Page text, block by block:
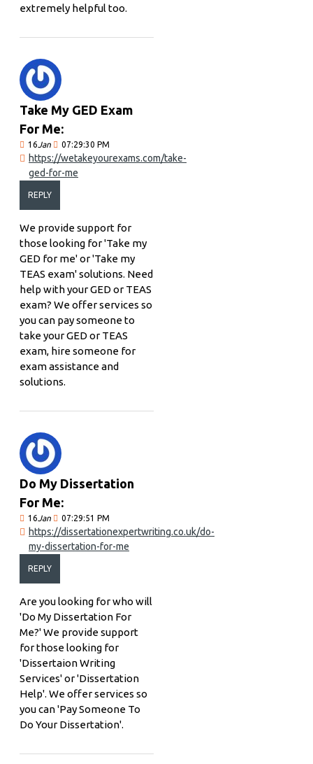
extremely helpful too.
Take My GED Exam
For Me:
16Jan 07:29:30 PM
https://wetakeyourexams.com/take-
ged-for-me
REPLY
We provide support for
those looking for 'Take my
GED for me' or 'Take my
TEAS exam' solutions. Need
help with your GED or TEAS
exam? We offer services so
you can pay someone to
take your GED or TEAS
exam, hire someone for
exam assistance and
solutions.
Do My Dissertation
For Me:
16Jan 07:29:51 PM
https://dissertationexpertwriting.co.uk/do-
my-dissertation-for-me
REPLY
Are you looking for who will
'Do My Dissertation For
Me?' We provide support
for those looking for
'Dissertaion Writing
Services' or 'Dissertation
Help'. We offer services so
you can 'Pay Someone To
Do Your Dissertation'.